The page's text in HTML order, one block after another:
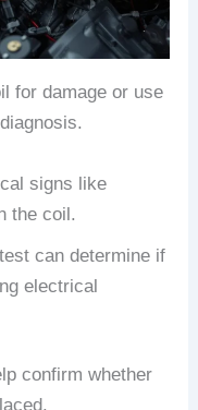
for damage or use
signs like
the coil.
can determine if
electrical
confirm whether